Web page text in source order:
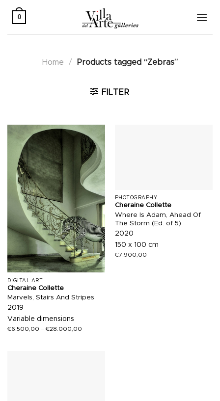
0
Home / Products tagged “Zebras”
FILTER
DIGITAL ART
Cheraine Collette
Marvels, Stairs And Stripes
2019
Variable dimensions
€6.500,00 –€28.000,00
PHOTOGRAPHY
Cheraine Collette
Where Is Adam, Ahead Of
The Storm (Ed. of 5)
2020
150 x 100 cm
€7.900,00